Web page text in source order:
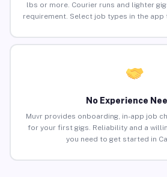
lbs or more. Courier runs and lighter
requirement. Select job types in the app
No Experience
Muvr provides onboarding, in-app job
for your first gigs. Reliability and a
you need to get started in